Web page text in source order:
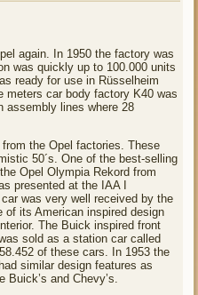
again. In 1950 the factory was
was quickly up to 100.000 units
ready for use in Rüsselheim
meters car body factory K40 was
assembly lines where 28
the Opel factories. These
50´s.One of the best-selling
Opel Olympia Rekord from
presented at the IAA I
was very well received by the
of its American inspired design
The Buick inspired front
sold as a station car called
of these cars. In 1953 the
similar design features as
and Chevy’s.